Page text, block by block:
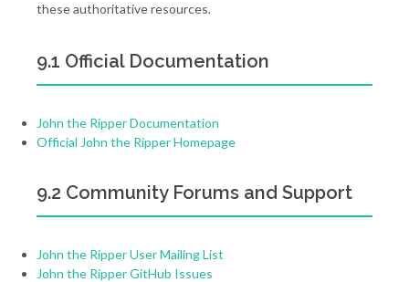
these authoritative resources.
9.1 Official Documentation
John the Ripper Documentation
Official John the Ripper Homepage
9.2 Community Forums and Support
John the Ripper User Mailing List
John the Ripper GitHub Issues